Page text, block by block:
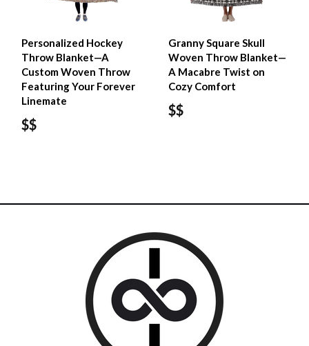
Personalized Hockey
Throw Blanket—A
Custom Woven Throw
Featuring Your Forever
Linemate
$$
Granny Square Skull
Woven Throw Blanket—
A Macabre Twist on
Cozy Comfort
$$